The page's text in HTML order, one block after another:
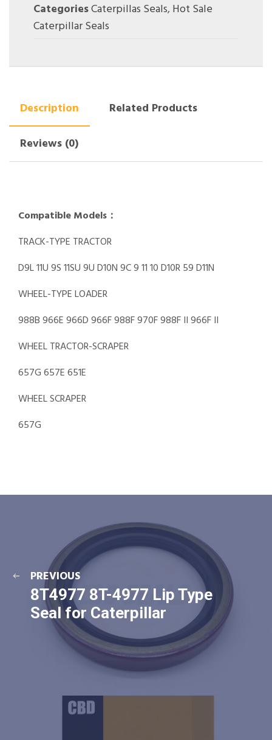
CategoriesCaterpillas Seals,Hot Sale
Caterpillar Seals
Description
Related Products
Reviews (0)
Compatible Models：
TRACK-TYPE TRACTOR
D9L 11U 9S 11SU 9U D10N 9C 9 11 10 D10R 59 D11N
WHEEL-TYPE LOADER
988B 966E 966D 966F 988F 970F 988F II 966F II
WHEEL TRACTOR-SCRAPER
657G 657E 651E
WHEEL SCRAPER
657G
PREVIOUS
8T4977 8T-4977 Lip Type
Seal for Caterpillar